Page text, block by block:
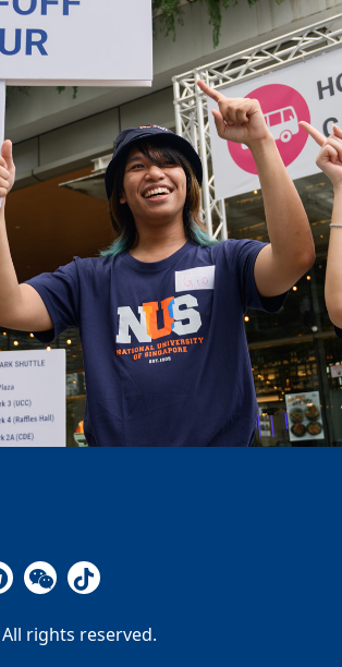
rights reserved.